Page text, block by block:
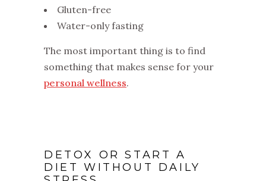
Gluten-free
Water-only fasting
The most important thing is to find
something that makes sense for your
personal wellness.
DETOX OR START A
DIET WITHOUT DAILY